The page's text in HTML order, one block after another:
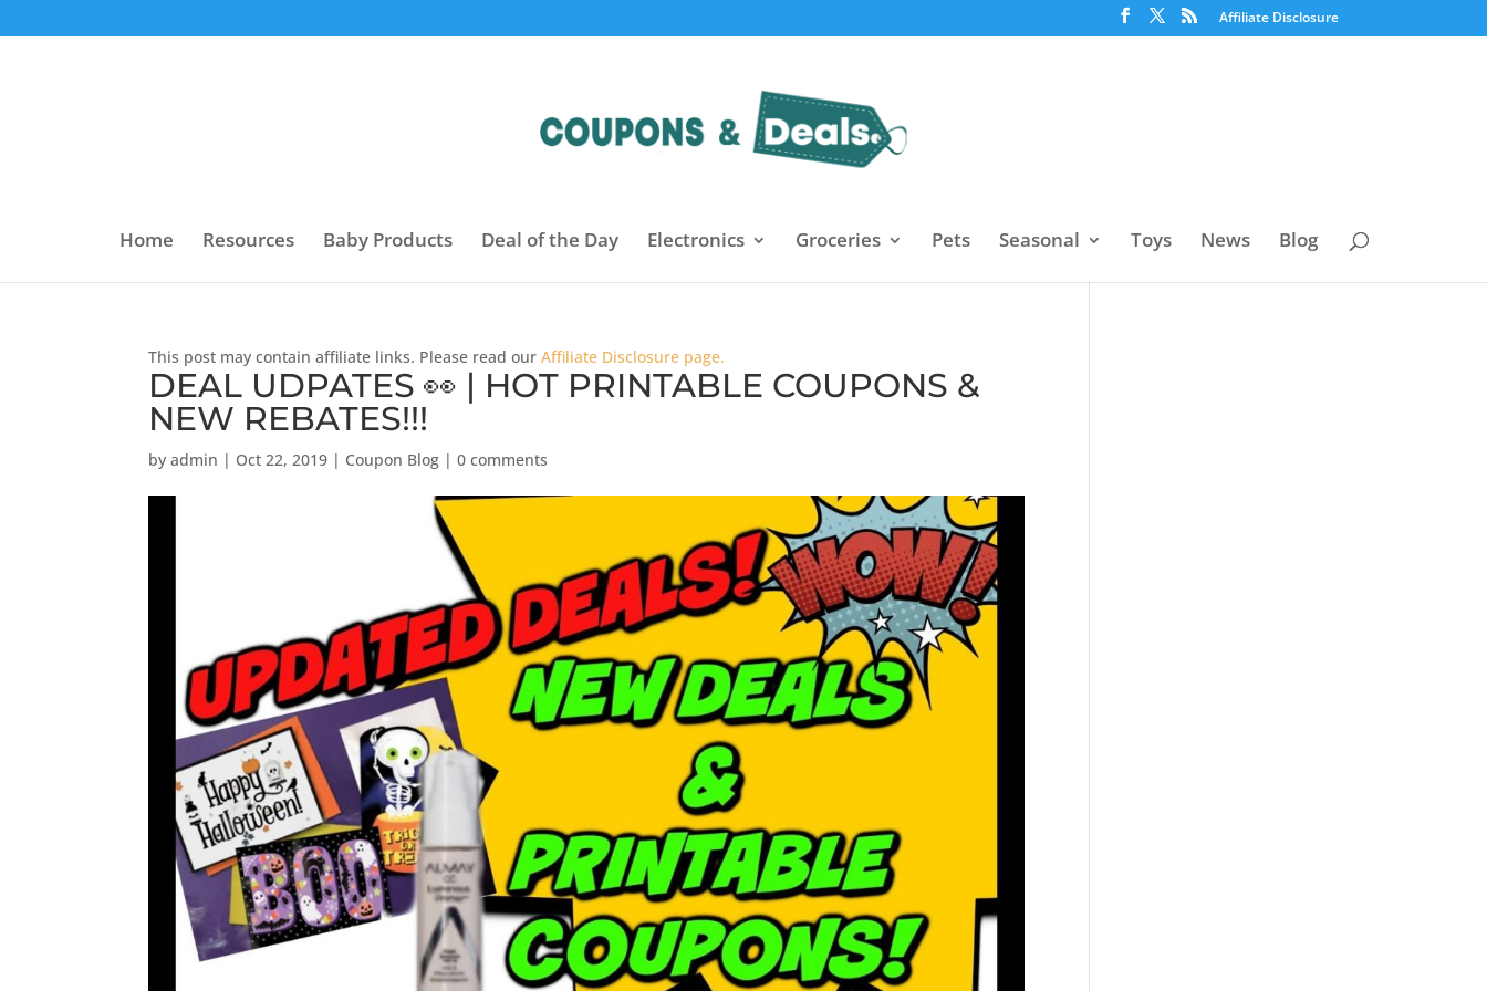
Affiliate Disclosure
Home Resources Baby Products Deal of the Day Electronics Groceries Pets Seasonal Toys News Blog
This post may contain affiliate links. Please read ourAffiliate Disclosure page.
DEAL UDPATES 👀 | HOT PRINTABLE COUPONS &
NEW REBATES!!!
byadmin | Oct 22, 2019 | Coupon Blog |0 comments